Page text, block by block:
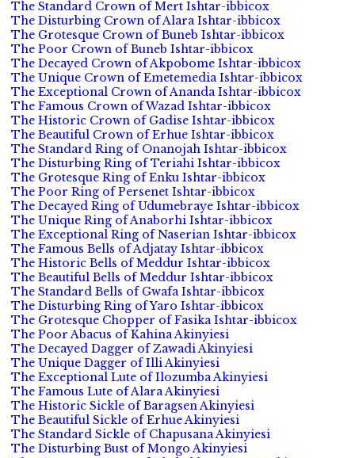
The Standard Crown of Mert Ishtar-ibbicox
The Disturbing Crown of Alara Ishtar-ibbicox
The Grotesque Crown of Buneb Ishtar-ibbicox
The Poor Crown of Buneb Ishtar-ibbicox
The Decayed Crown of Akpobome Ishtar-ibbicox
The Unique Crown of Emetemedia Ishtar-ibbicox
The Exceptional Crown of Ananda Ishtar-ibbicox
The Famous Crown of Wazad Ishtar-ibbicox
The Historic Crown of Gadise Ishtar-ibbicox
The Beautiful Crown of Erhue Ishtar-ibbicox
The Standard Ring of Onanojah Ishtar-ibbicox
The Disturbing Ring of Teriahi Ishtar-ibbicox
The Grotesque Ring of Enku Ishtar-ibbicox
The Poor Ring of Persenet Ishtar-ibbicox
The Decayed Ring of Udumebraye Ishtar-ibbicox
The Unique Ring of Anaborhi Ishtar-ibbicox
The Exceptional Ring of Naserian Ishtar-ibbicox
The Famous Bells of Adjatay Ishtar-ibbicox
The Historic Bells of Meddur Ishtar-ibbicox
The Beautiful Bells of Meddur Ishtar-ibbicox
The Standard Bells of Gwafa Ishtar-ibbicox
The Disturbing Ring of Yaro Ishtar-ibbicox
The Grotesque Chopper of Fasika Ishtar-ibbicox
The Poor Abacus of Kahina Akinyiesi
The Decayed Dagger of Zawadi Akinyiesi
The Unique Dagger of Illi Akinyiesi
The Exceptional Lute of Ilozumba Akinyiesi
The Famous Lute of Alara Akinyiesi
The Historic Sickle of Baragsen Akinyiesi
The Beautiful Sickle of Erhue Akinyiesi
The Standard Sickle of Chapusana Akinyiesi
The Disturbing Bust of Mongo Akinyiesi